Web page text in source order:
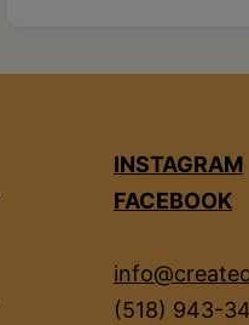
INSTAGRAM
FACEBOOK
(518) 943-